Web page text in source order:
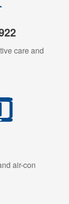
care and
air-con